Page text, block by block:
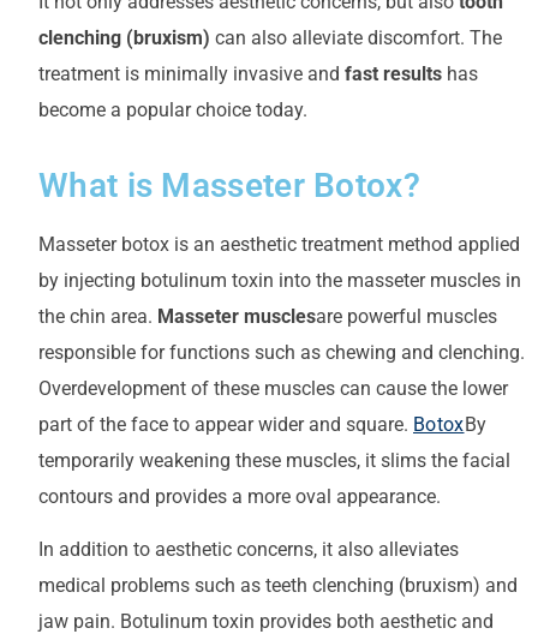
clenching (bruxism) can also alleviate discomfort. The
treatment is minimally invasive and fast results has
become a popular choice today.
What is Masseter Botox?
Masseter botox is an aesthetic treatment method applied
by injecting botulinum toxin into the masseter muscles in
the chin area. Masseter musclesare powerful muscles
responsible for functions such as chewing and clenching.
Overdevelopment of these muscles can cause the lower
part of the face to appear wider and square. BotoxBy
temporarily weakening these muscles, it slims the facial
contours and provides a more oval appearance.
In addition to aesthetic concerns, it also alleviates
medical problems such as teeth clenching (bruxism) and
jaw pain. Botulinum toxin provides both aesthetic and